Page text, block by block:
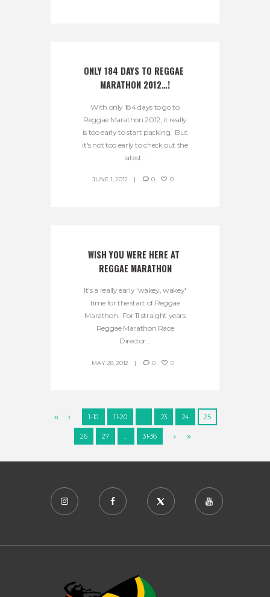
ONLY 184 DAYS TO REGGAE
MARATHON 2012…!
With only 184 days to go to
Reggae Marathon 2012, it really
is too early to start packing. But
it's not too early to check out the
latest...
JUNE 1, 2012 0 0
WISH YOU WERE HERE AT
REGGAE MARATHON
It's a really early 'wakey, wakey'
time for the start of Reggae
Marathon. For 11 straight years
Reggae Marathon Race
Director...
MAY 28, 2012 0 0
1-10 11-20 … 23 24 25
26 27 … 31-36